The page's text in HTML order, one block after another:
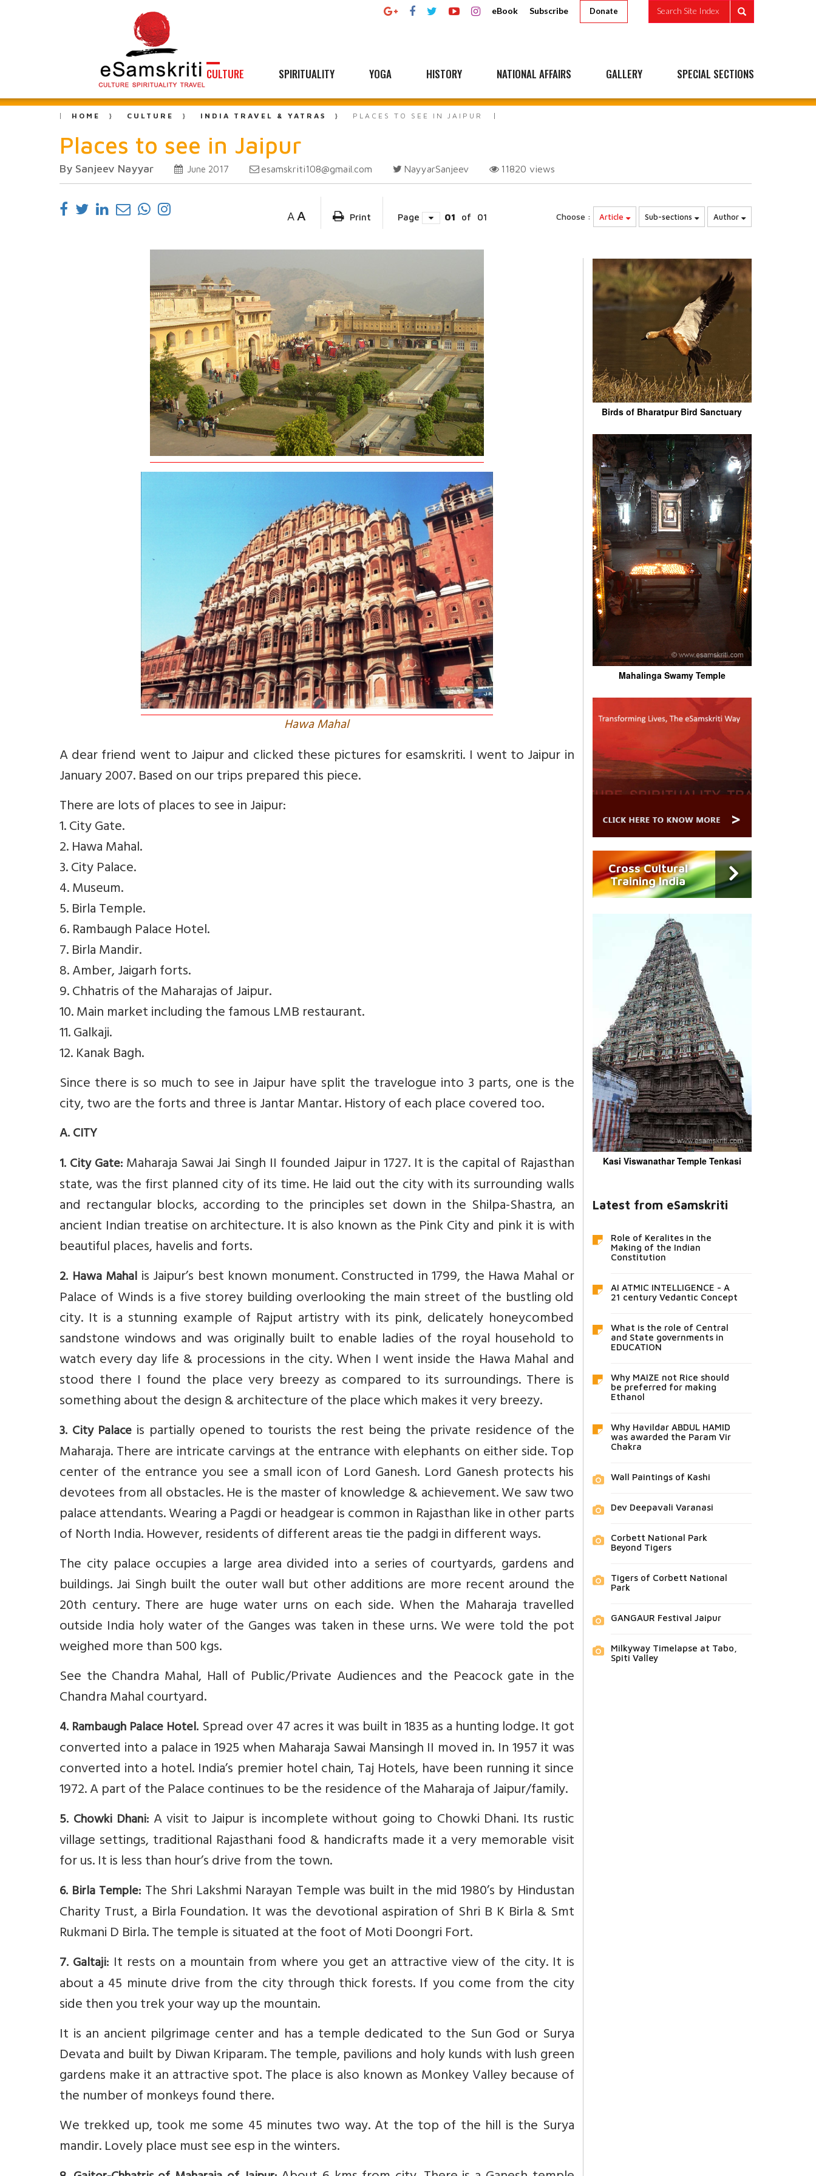
eBook Subscribe Donate Search Site Index
CULTURE SPIRITUALITY YOGA HISTORY NATIONAL AFFAIRS GALLERY SPECIAL SECTIONS
HOME CULTURE INDIA TRAVEL & YATRAS PLACES TO SEE IN JAIPUR
Places to see in Jaipur
By Sanjeev Nayyar June 2017 esamskriti108@gmail.com NayyarSanjeev 11820 views
A A Print Page 01 of 01 Choose : Article Sub-sections Author
Hawa Mahal
A dear friend went to Jaipur and clicked these pictures for esamskriti. I went to Jaipur in
January 2007. Based on our trips prepared this piece.
There are lots of places to see in Jaipur:
1. City Gate.
2. Hawa Mahal.
3. City Palace.
4. Museum.
5. Birla Temple.
6. Rambaugh Palace Hotel.
7. Birla Mandir.
8. Amber, Jaigarh forts.
9. Chhatris of the Maharajas of Jaipur.
10. Main market including the famous LMB restaurant.
11. Galkaji.
12. Kanak Bagh.
Since there is so much to see in Jaipur have split the travelogue into 3 parts, one is the
city, two are the forts and three is Jantar Mantar. History of each place covered too.
A. CITY
1. City Gate:Maharaja Sawai Jai Singh II founded Jaipur in 1727. It is the capital of Rajasthan
state, was the first planned city of its time. He laid out the city with its surrounding walls
and rectangular blocks, according to the principles set down in the Shilpa-Shastra, an
ancient Indian treatise on architecture. It is also known as the Pink City and pink it is with
beautiful places, havelis and forts.
2. Hawa Mahal is Jaipur’s best known monument. Constructed in 1799, the Hawa Mahal or
Palace of Winds is a five storey building overlooking the main street of the bustling old
city. It is a stunning example of Rajput artistry with its pink, delicately honeycombed
sandstone windows and was originally built to enable ladies of the royal household to
watch every day life & processions in the city. When I went inside the Hawa Mahal and
stood there I found the place very breezy as compared to its surroundings. There is
something about the design & architecture of the place which makes it very breezy.
3. City Palace is partially opened to tourists the rest being the private residence of the
Maharaja. There are intricate carvings at the entrance with elephants on either side. Top
center of the entrance you see a small icon of Lord Ganesh. Lord Ganesh protects his
devotees from all obstacles. He is the master of knowledge & achievement. We saw two
palace attendants. Wearing a Pagdi or headgear is common in Rajasthan like in other parts
of North India. However, residents of different areas tie the padgi in different ways.
The city palace occupies a large area divided into a series of courtyards, gardens and
buildings. Jai Singh built the outer wall but other additions are more recent around the
20th century. There are huge water urns on each side. When the Maharaja travelled
outside India holy water of the Ganges was taken in these urns. We were told the pot
weighed more than 500 kgs.
See the Chandra Mahal, Hall of Public/Private Audiences and the Peacock gate in the
Chandra Mahal courtyard.
4. Rambaugh Palace Hotel. Spread over 47 acres it was built in 1835 as a hunting lodge. It got
converted into a palace in 1925 when Maharaja Sawai Mansingh II moved in. In 1957 it was
converted into a hotel. India’s premier hotel chain, Taj Hotels, have been running it since
1972. A part of the Palace continues to be the residence of the Maharaja of Jaipur/family.
5. Chowki Dhani: A visit to Jaipur is incomplete without going to Chowki Dhani. Its rustic
village settings, traditional Rajasthani food & handicrafts made it a very memorable visit
for us. It is less than hour’s drive from the town.
6. Birla Temple: The Shri Lakshmi Narayan Temple was built in the mid 1980’s by Hindustan
Charity Trust, a Birla Foundation. It was the devotional aspiration of Shri B K Birla & Smt
Rukmani D Birla. The temple is situated at the foot of Moti Doongri Fort.
7. Galtaji: It rests on a mountain from where you get an attractive view of the city. It is
about a 45 minute drive from the city through thick forests. If you come from the city
side then you trek your way up the mountain.
It is an ancient pilgrimage center and has a temple dedicated to the Sun God or Surya
Devata and built by Diwan Kriparam. The temple, pavilions and holy kunds with lush green
gardens make it an attractive spot. The place is also known as Monkey Valley because of
the number of monkeys found there.
We trekked up, took me some 45 minutes two way. At the top of the hill is the Surya
mandir. Lovely place must see esp in the winters.
Birds of Bharatpur Bird Sanctuary
Mahalinga Swamy Temple
Cross Cultural
Training India
Kasi Viswanathar Temple Tenkasi
Latest from eSamskriti
Role of Keralites in the
Making of the Indian
Constitution
AI ATMIC INTELLIGENCE - A
21 century Vedantic Concept
What is the role of Central
and State governments in
EDUCATION
Why MAIZE not Rice should
be preferred for making
Ethanol
Why Havildar ABDUL HAMID
was awarded the Param Vir
Chakra
Wall Paintings of Kashi
Dev Deepavali Varanasi
Corbett National Park
Beyond Tigers
Tigers of Corbett National
Park
GANGAUR Festival Jaipur
Milkyway Timelapse at Tabo,
Spiti Valley